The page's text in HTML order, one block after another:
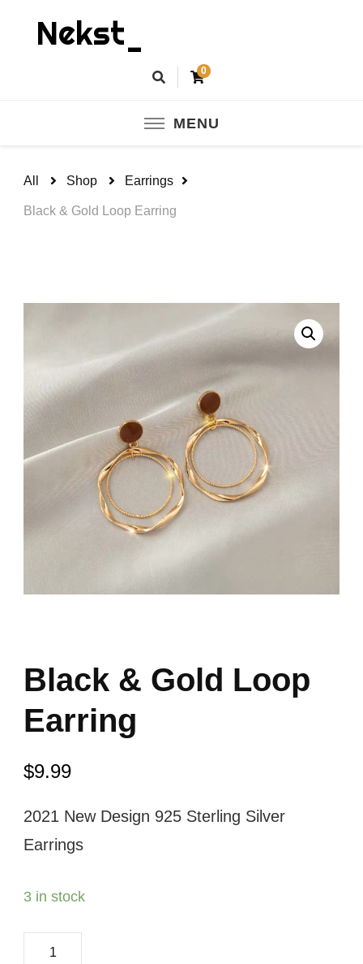
Nekst_
0
MENU
All Shop Earrings
Black & Gold Loop Earring
Black & Gold Loop
Earring
$9.99
2021 New Design 925 Sterling Silver
Earrings
3 in stock
Black